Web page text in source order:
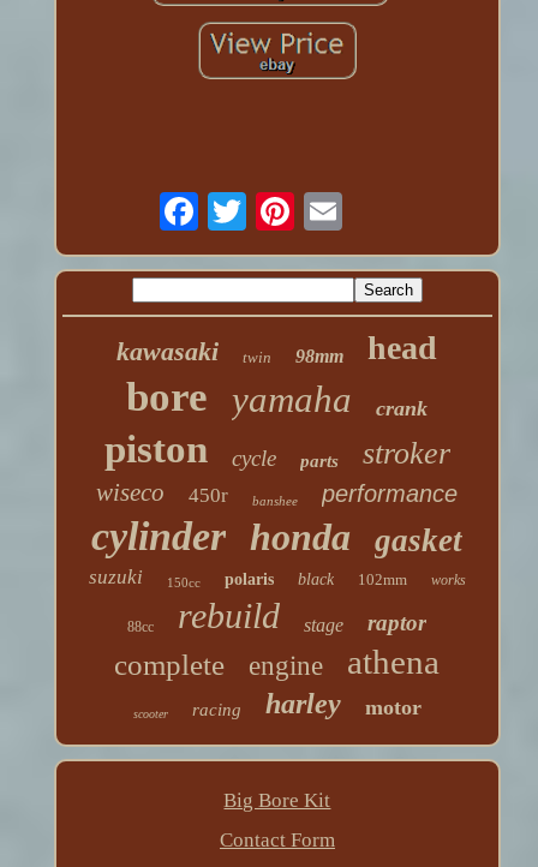
kawasaki twin 98mm head
bore yamaha crank
piston cycle parts stroker
wiseco 450r banshee performance
cylinder honda gasket
suzuki 150cc polaris black 102mm works
88cc rebuild stage raptor
complete engine athena
scooter racing harley motor
Big Bore Kit
Contact Form